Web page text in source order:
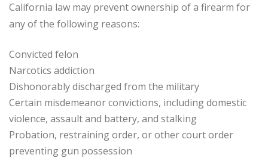
California law may prevent ownership of a firearm for
any of the following reasons:
Convicted felon
Narcotics addiction
Dishonorably discharged from the military
Certain misdemeanor convictions, including domestic
violence, assault and battery, and stalking
Probation, restraining order, or other court order
preventing gun possession